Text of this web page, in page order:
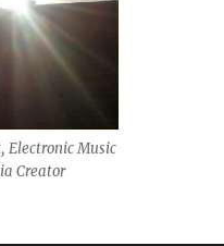
Electronic Music
Creator